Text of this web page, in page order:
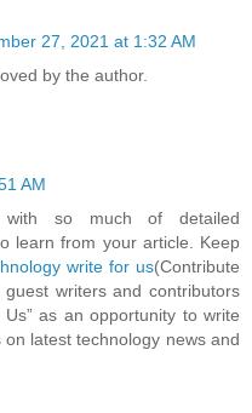
27, 2021 at 1:32 AM
by the author.
AM
so much of detailed
learn from your article. Keep
write for us(Contribute
writers and contributors
as an opportunity to write
latest technology news and